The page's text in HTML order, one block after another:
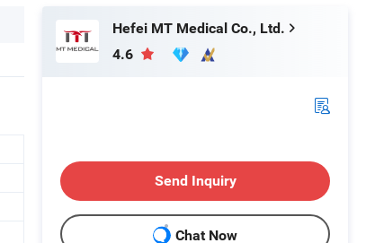
Hefei MT Medical Co., Ltd.
4.6
Send Inquiry
Chat Now